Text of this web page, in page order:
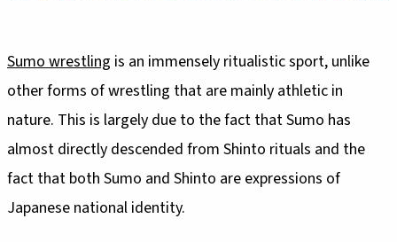
Sumo wrestling is an immensely ritualistic sport, unlike
other forms of wrestling that are mainly athletic in
nature. This is largely due to the fact that Sumo has
almost directly descended from Shinto rituals and the
fact that both Sumo and Shinto are expressions of
Japanese national identity.